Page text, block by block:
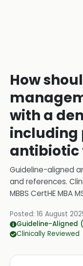
How
with a
including
antibiotic
Guideline-aligned
and references.
MBBS CertHE MBA
Posted: 16 August
Guideline-Aligned
Clinically Reviewed